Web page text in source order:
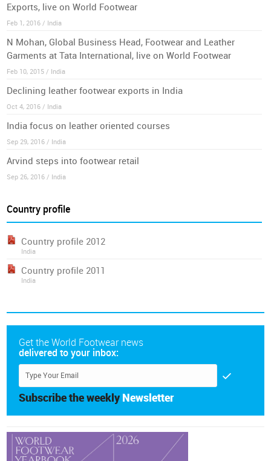
Exports, live on World Footwear
Feb 1, 2016 / India
N Mohan, Global Business Head, Footwear and Leather
Garments at Tata International, live on World Footwear
Feb 10, 2015 / India
Declining leather footwear exports in India
Oct 4, 2016 / India
India focus on leather oriented courses
Sep 29, 2016 / India
Arvind steps into footwear retail
Sep 26, 2016 / India
Country profile
Country profile 2012
India
Country profile 2011
India
Get the World Footwear news
delivered to your inbox:
Subscribe the weekly Newsletter